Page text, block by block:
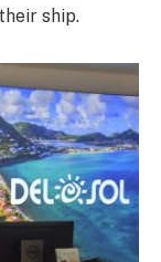
ship.